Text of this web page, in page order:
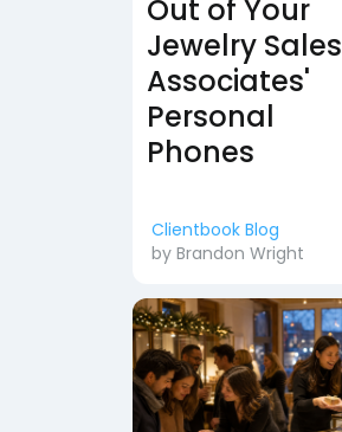
Out of Your
Jewelry Sales
Associates'
Personal
Phones
Clientbook Blog
by Brandon Wright